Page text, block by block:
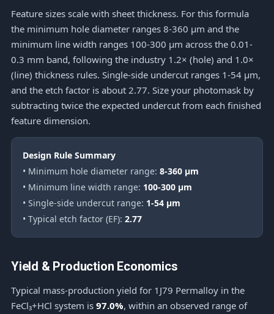
Feature sizes scale with sheet thickness. For this formula
the minimum hole diameter ranges 8-360 μm and the
minimum line width ranges 100-300 μm across the 0.01-
0.3 mm band, following the industry 1.2× (hole) and 1.0×
(line) thickness rules. Single-side undercut ranges 1-54 μm,
and the etch factor is about 2.77. Size your photomask by
subtracting twice the expected undercut from each finished
feature dimension.
Design Rule Summary
• Minimum hole diameter range: 8-360 μm
• Minimum line width range: 100-300 μm
• Single-side undercut range: 1-54 μm
• Typical etch factor (EF): 2.77
Yield & Production Economics
Typical mass-production yield for 1J79 Permalloy in the
FeCl₃+HCl system is 97.0%, within an observed range of